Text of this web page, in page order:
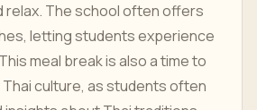
relax. The school often offers
letting students experience
meal break is also a time to
culture, as students often